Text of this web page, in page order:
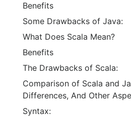
Benefits
Some Drawbacks of Java:
What Does Scala Mean?
Benefits
The Drawbacks of Scala:
Comparison of Scala and
Differences, And Other
Syntax: